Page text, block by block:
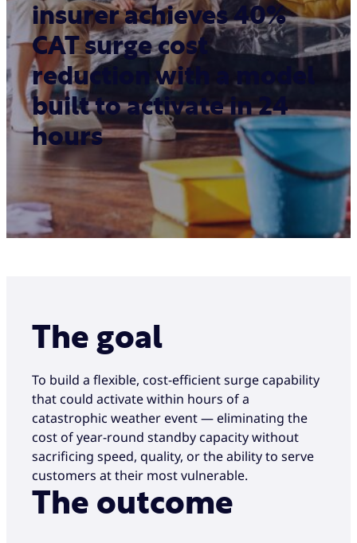
insurer achieves 40%
CAT surge cost
reduction with a model
built to activate in 24
hours
The goal
To build a flexible, cost-efficient surge capability
that could activate within hours of a
catastrophic weather event — eliminating the
cost of year-round standby capacity without
sacrificing speed, quality, or the ability to serve
customers at their most vulnerable.
The outcome